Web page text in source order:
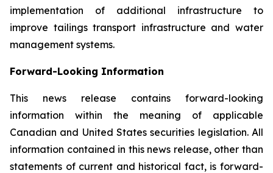
implementation of additional infrastructure to
improve tailings transport infrastructure and water
management systems.
Forward-Looking Information
This news release contains forward-looking
information within the meaning of applicable
Canadian and United States securities legislation. All
information contained in this news release, other than
statements of current and historical fact, is forward-